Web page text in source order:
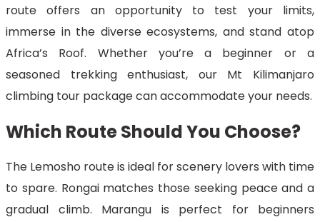
route offers an opportunity to test your limits,
immerse in the diverse ecosystems, and stand atop
Africa’s Roof. Whether you’re a beginner or a
seasoned trekking enthusiast, our Mt Kilimanjaro
climbing tour package can accommodate your needs.
Which Route Should You Choose?
The Lemosho route is ideal for scenery lovers with time
to spare. Rongai matches those seeking peace and a
gradual climb. Marangu is perfect for beginners